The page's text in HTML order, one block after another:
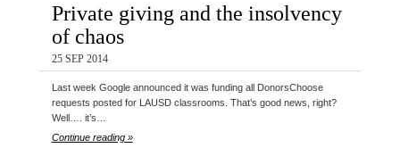
Private giving and the insolvency
of chaos
25 SEP 2014
Last week Google announced it was funding all DonorsChoose
requests posted for LAUSD classrooms. That’s good news, right?
Well…. it’s…
Continue reading »